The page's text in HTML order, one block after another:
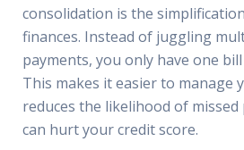
consolidation is the
finances. Instead of juggling
payments, you only have one
This makes it easier to manage
reduces the likelihood of missed
can hurt your credit score.